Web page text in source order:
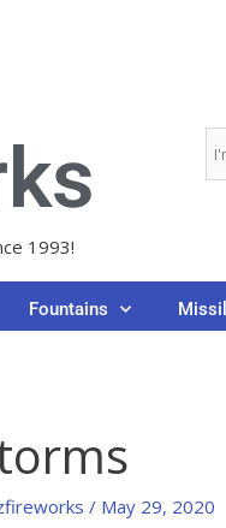
1993!
Fountains
/ May 29, 2020